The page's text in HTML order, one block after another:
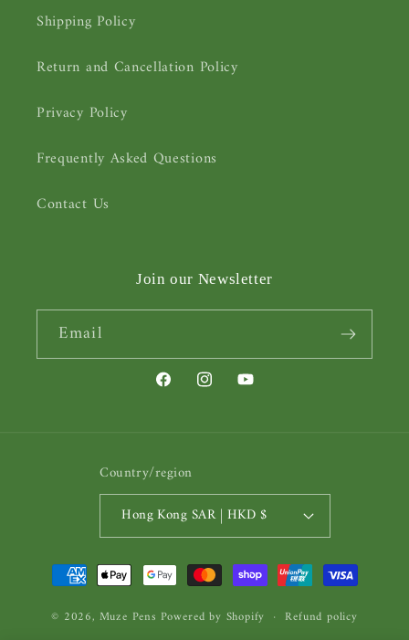
Shipping Policy
Return and Cancellation Policy
Privacy Policy
Frequently Asked Questions
Contact Us
Join our Newsletter
Email
FacebookInstagramYouTube
Country/region
Hong Kong SAR | HKD $
Payment
methods
© 2026, Muze Pens Powered by Shopify
Refund policy